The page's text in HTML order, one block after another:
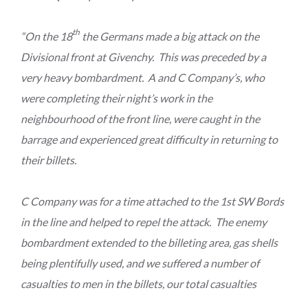
“On the 18th the Germans made a big attack on the
Divisional front at Givenchy. This was preceded by a
very heavy bombardment. A and C Company’s, who
were completing their night’s work in the
neighbourhood of the front line, were caught in the
barrage and experienced great difficulty in returning to
their billets.
C Company was for a time attached to the 1st SW Bords
in the line and helped to repel the attack. The enemy
bombardment extended to the billeting area, gas shells
being plentifully used, and we suffered a number of
casualties to men in the billets, our total casualties